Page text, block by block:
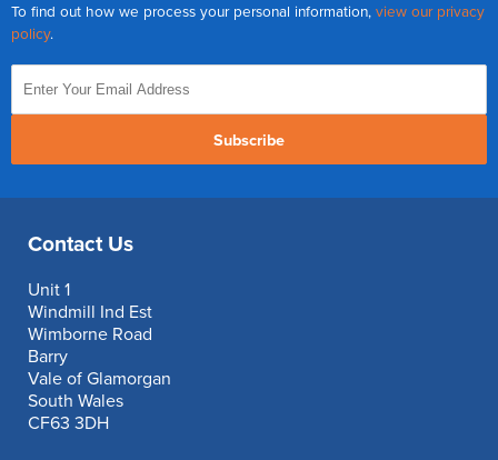
To find out how we process your personal information, view our privacy
policy.
Subscribe
Contact Us
Unit 1
Windmill Ind Est
Wimborne Road
Barry
Vale of Glamorgan
South Wales
CF63 3DH